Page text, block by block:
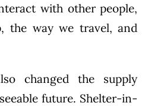
with other people,
the way we travel, and
changed the supply
future. Shelter-in-